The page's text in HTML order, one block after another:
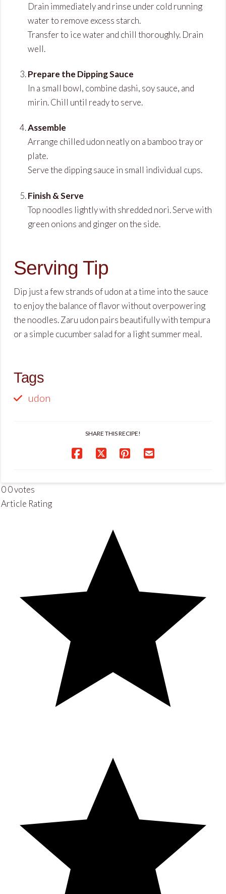
Drain immediately and rinse under cold running
water to remove excess starch.
Transfer to ice water and chill thoroughly. Drain
well.
Prepare the Dipping Sauce
In a small bowl, combine dashi, soy sauce, and
mirin. Chill until ready to serve.
Assemble
Arrange chilled udon neatly on a bamboo tray or
plate.
Serve the dipping sauce in small individual cups.
Finish & Serve
Top noodles lightly with shredded nori. Serve with
green onions and ginger on the side.
Serving Tip
Dip just a few strands of udon at a time into the sauce
to enjoy the balance of flavor without overpowering
the noodles. Zaru udon pairs beautifully with tempura
or a simple cucumber salad for a light summer meal.
Tags
udon
SHARE THIS RECIPE!
00votes
Article Rating